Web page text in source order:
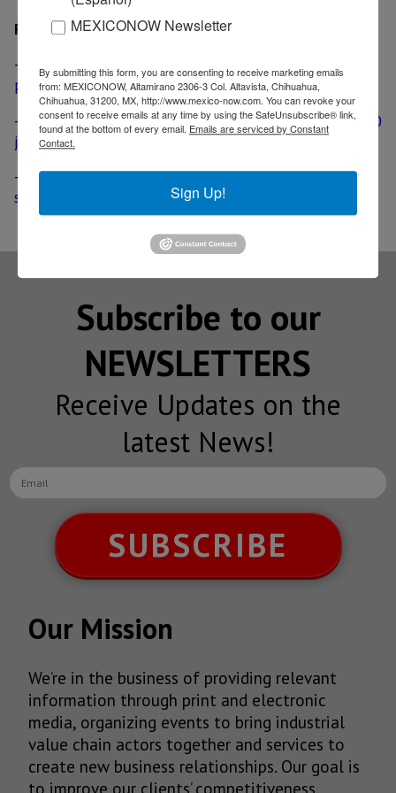
Related
-
Siemens doubles production capacity at Queretaro
plant with US$ 7.2 million investment
-
Siemens vows to invest US$ 200 million, create 1000
jobs in Mexico
-
Siemens plans to increase its Mexican share of
supply chain
Subscribe to our
NEWSLETTERS
Receive Updates on the
latest News!
SUBSCRIBE
Our Mission
We’re in the business of providing relevant
information through print and electronic
media, organizing events to bring industrial
value chain actors together and services to
create new business relationships. Our goal is
to improve our clients’ competitiveness.
MEXICONOW Newsletter
By submitting this form, you are consenting to receive marketing emails
from: MEXICONOW, Altamirano 2306-3 Col. Altavista, Chihuahua,
Chihuahua, 31200, MX, http://www.mexico-now.com. You can revoke your
consent to receive emails at any time by using the SafeUnsubscribe® link,
found at the bottom of every email. Emails are serviced by Constant
Contact.
Sign Up!